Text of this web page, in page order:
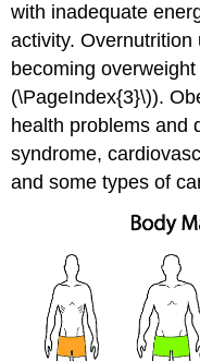
with inadequate
activity.
becoming
(\PageIndex{3}\)).
health problems and
syndrome,
and some types of